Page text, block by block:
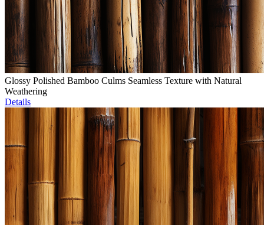
Glossy Polished Bamboo Culms Seamless Texture with Natural
Weathering
Details